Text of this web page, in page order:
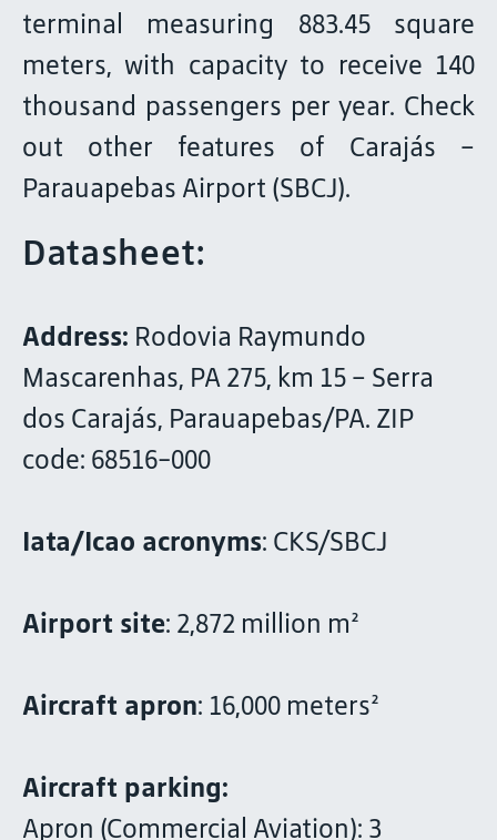
terminal measuring 883.45 square
meters, with capacity to receive 140
thousand passengers per year. Check
out other features of Carajás –
Parauapebas Airport (SBCJ).
Datasheet:
Address: Rodovia Raymundo
Mascarenhas, PA 275, km 15 – Serra
dos Carajás, Parauapebas/PA. ZIP
code: 68516-000
Iata/Icao acronyms: CKS/SBCJ
Airport site: 2,872 million m²
Aircraft apron: 16,000 meters²
Aircraft parking:
Apron (Commercial Aviation): 3